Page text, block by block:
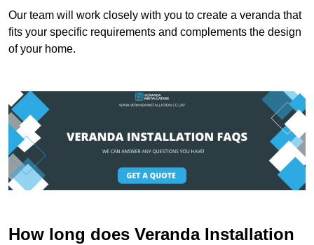
Our team will work closely with you to create a veranda that
fits your specific requirements and complements the design
of your home.
How long does Veranda Installation